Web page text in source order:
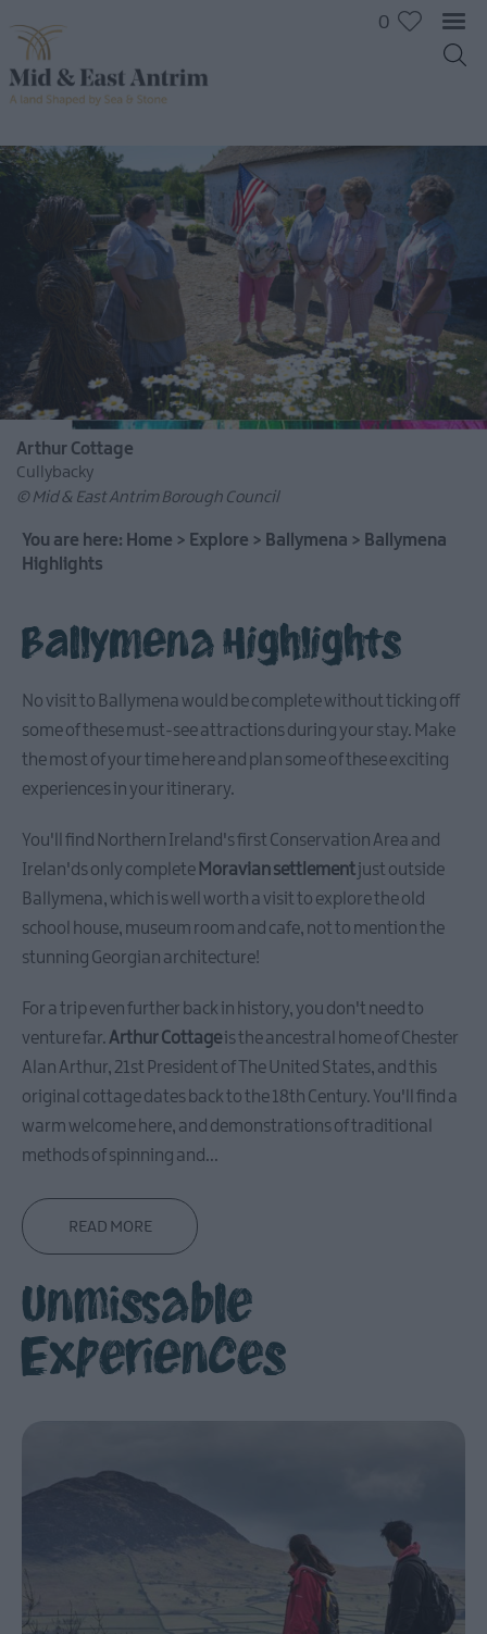
Route
Whitehead
&
Islandmagee
&
Carnlough
Ballymena
Stay
Ballymena
Highlights
to
Eat
in
Ballymena
Make
0
Arthur Cottage
Cullybacky
© Mid & East Antrim Borough Council
You are here: Home > Explore > Ballymena > Ballymena
Highlights
Ballymena Highlights
No visit to Ballymena would be complete without ticking off
some of these must-see attractions during your stay. Make
the most of your time here and plan some of these exciting
experiences in your itinerary.
You'll find Northern Ireland's first Conservation Area and
Irelan'ds only complete Moravian settlementjust outside
Ballymena, which is well worth a visit to explore the old
school house, museum room and cafe, not to mention the
stunning Georgian architecture!
For a trip even further back in history, you don't need to
venture far.Arthur Cottageis the ancestral home of Chester
Alan Arthur, 21st President of The United States, and this
original cottage dates back to the 18th Century. You'll find a
warm welcome here, and demonstrations of traditional
methods of spinning and...
READ MORE
Unmissable
Experiences